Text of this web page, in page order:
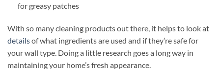
for greasy patches
With so many cleaning products out there, it helps to look at
detailsof what ingredients are used and if they’re safe for
your wall type. Doing a little research goes a long way in
maintaining your home’s fresh appearance.